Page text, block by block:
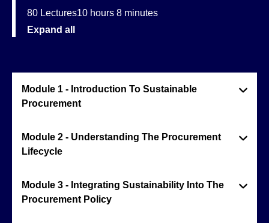
80 Lectures10 hours 8 minutes
Expand all
Module 1 - Introduction To Sustainable
Procurement
Module 2 - Understanding The Procurement
Lifecycle
Module 3 - Integrating Sustainability Into The
Procurement Policy